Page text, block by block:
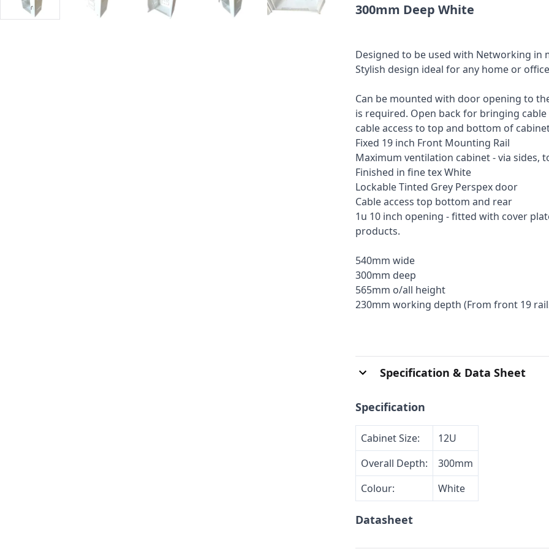
300mm Deep White
Designed to be used with Networking in
Stylish design ideal for any home or
Can be mounted with door opening to
is required. Open back for bringing
cable access to top and bottom of
Fixed 19 inch Front Mounting Rail
Maximum ventilation cabinet - via sides,
Finished in fine tex White
Lockable Tinted Grey Perspex door
Cable access top bottom and rear
1u 10 inch opening - fitted with cover
products.
540mm wide
300mm deep
565mm o/all height
230mm working depth (From front 19
Specification & Data Sheet
Specification
Cabinet Size:
12U
Overall Depth:
300mm
Colour:
White
Datasheet